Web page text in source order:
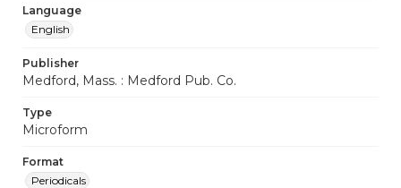
Language
English
Publisher
Medford, Mass. : Medford Pub. Co.
Type
Microform
Format
Periodicals